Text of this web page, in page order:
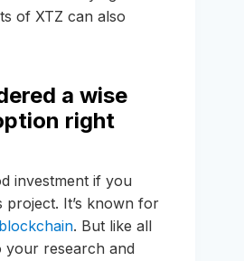
of XTZ can also
a wise
right
investment if you
project. It’s known for
. But like all
your research and